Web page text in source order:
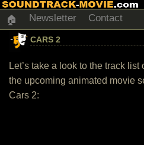
🏠 Newsletter Contact
CARS 2
Let’s take a look to the track
the upcoming animated movie
Cars 2: